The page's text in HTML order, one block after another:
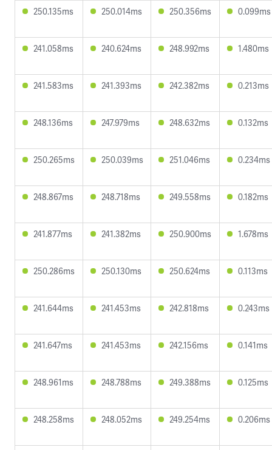
250.135ms 250.014ms 250.356ms 0.099ms
241.058ms 240.624ms 248.992ms 1.480ms
241.583ms 241.393ms 242.382ms 0.213ms
248.136ms 247.979ms 248.632ms 0.132ms
250.265ms 250.039ms 251.046ms 0.234ms
248.867ms 248.718ms 249.558ms 0.182ms
241.877ms 241.382ms 250.900ms 1.678ms
250.286ms 250.130ms 250.624ms 0.113ms
241.644ms 241.453ms 242.818ms 0.243ms
241.647ms 241.453ms 242.156ms 0.141ms
248.961ms 248.788ms 249.388ms 0.125ms
248.258ms 248.052ms 249.254ms 0.206ms